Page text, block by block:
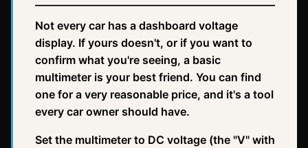
Not every car has a dashboard voltage
display. If yours doesn't, or if you want to
confirm what you're seeing, a basic
multimeter is your best friend. You can find
one for a very reasonable price, and it's a tool
every car owner should have.
Set the multimeter to DC voltage (the "V" with